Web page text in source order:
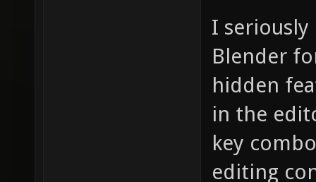
I
Blender
hidden
in the
key
editing